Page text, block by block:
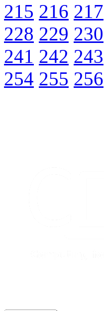
215 216 217
228 229 230
241 242 243
254 255 256